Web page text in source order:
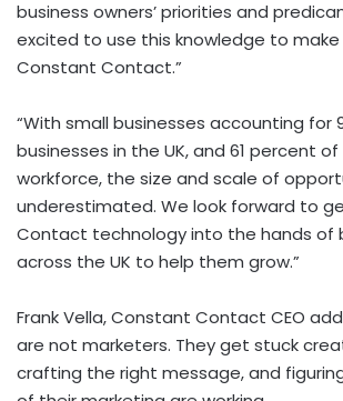
business owners’ priorities and
excited to use this knowledge to
Constant Contact.”
“With small businesses accounting for
businesses in the UK, and 61 percent
workforce, the size and scale of
underestimated. We look forward to
Contact technology into the hands of
across the UK to help them grow.”
Frank Vella, Constant Contact CEO
are not marketers. They get stuck
crafting the right message, and